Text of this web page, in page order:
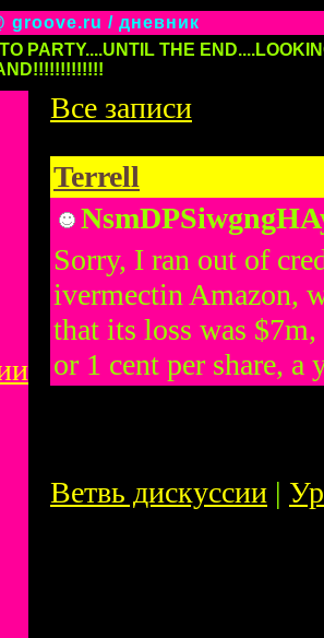
groove.ru / дневник
PARTY....UNTIL THE
Все записи
Terrell
Sorry, I ran out of
ivermectin Amazon,
that its loss was
or 1 cent per share, a
Ветвь дискуссии |